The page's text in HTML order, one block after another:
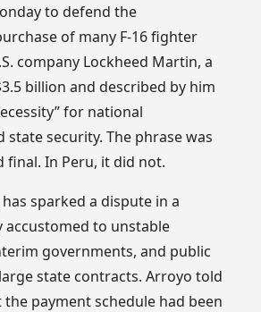
to defend the
of many F-16 fighter
company Lockheed Martin, a
billion and described by him
for national
state security. The phrase was
final. In Peru, it did not.
sparked a dispute in a
accustomed to unstable
governments, and public
state contracts. Arroyo told
payment schedule had been